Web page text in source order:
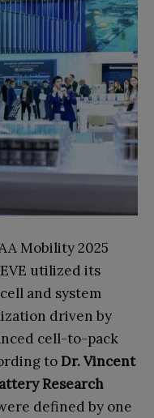
Mobility 2025
utilized its
and system
driven by
cell-to-pack
to Dr. Vincent
Research
defined by one